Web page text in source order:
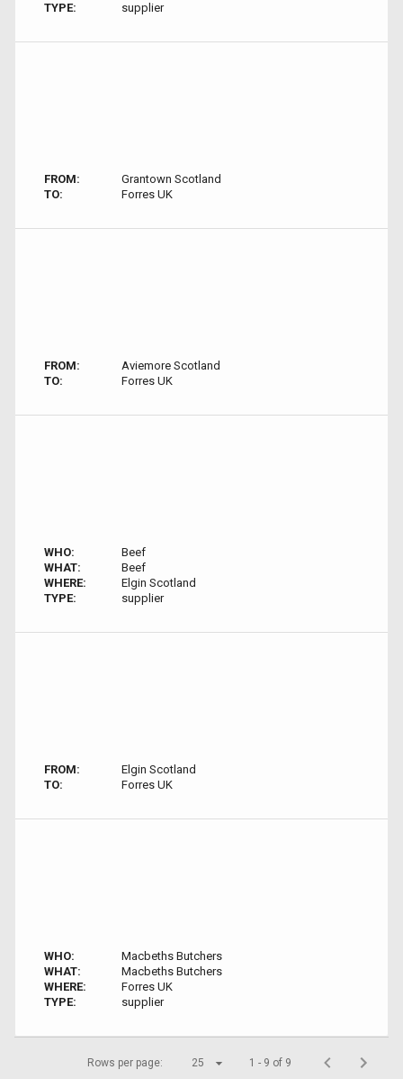
TYPE:
supplier
FROM:
Grantown Scotland
TO:
Forres UK
FROM:
Aviemore Scotland
TO:
Forres UK
WHO:
Beef
WHAT:
Beef
WHERE:
Elgin Scotland
TYPE:
supplier
FROM:
Elgin Scotland
TO:
Forres UK
WHO:
Macbeths Butchers
WHAT:
Macbeths Butchers
WHERE:
Forres UK
TYPE:
supplier
Rows per page: 25 1 - 9 of 9